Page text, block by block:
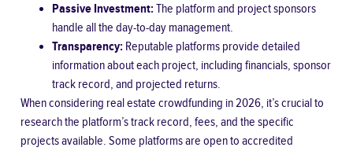
Passive Investment:The platform and project sponsors
handle all the day-to-day management.
Transparency: Reputable platforms provide detailed
information about each project, including financials, sponsor
track record, and projected returns.
When considering real estate crowdfunding in 2026, it’s crucial to
research the platform’s track record, fees, and the specific
projects available. Some platforms are open to accredited